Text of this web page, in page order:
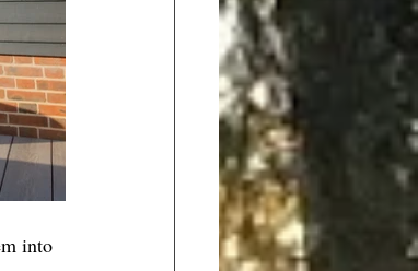
into